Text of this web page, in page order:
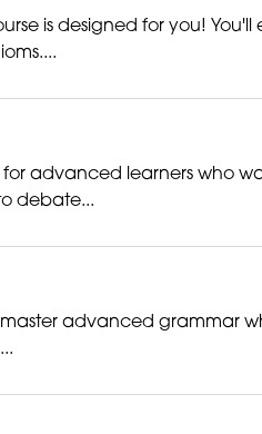
is designed for you!
advanced learners who
debate...
advanced grammar